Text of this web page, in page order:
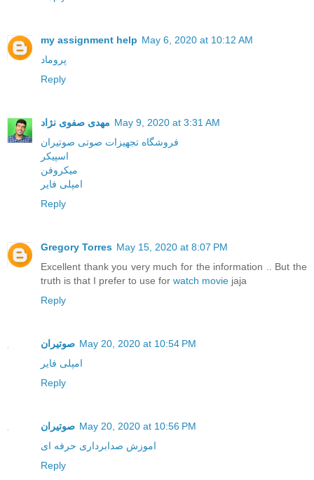
my assignment help May 6, 2020 at 10:12 AM
پروماد
Reply
مهدی صفوی نژاد May 9, 2020 at 3:31 AM
فروشگاه تجهیزات صوتی صوتیران
اسپیکر
میکروفن
امپلی فایر
Reply
Gregory Torres May 15, 2020 at 8:07 PM
Excellent thank you very much for the information .. But the
truth is that I prefer to use for watch movie jaja
Reply
صوتیران May 20, 2020 at 10:54 PM
امپلی فایر
Reply
صوتیران May 20, 2020 at 10:56 PM
اموزش صدابرداری حرفه ای
Reply